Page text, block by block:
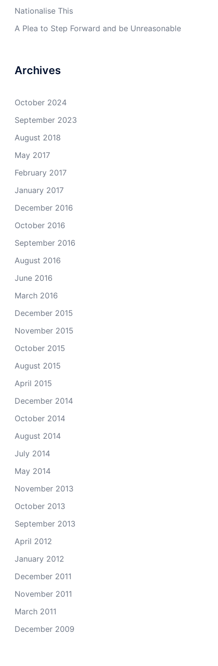
Nationalise This
A Plea to Step Forward and be Unreasonable
Archives
October 2024
September 2023
August 2018
May 2017
February 2017
January 2017
December 2016
October 2016
September 2016
August 2016
June 2016
March 2016
December 2015
November 2015
October 2015
August 2015
April 2015
December 2014
October 2014
August 2014
July 2014
May 2014
November 2013
October 2013
September 2013
April 2012
January 2012
December 2011
November 2011
March 2011
December 2009